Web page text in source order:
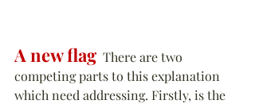
A new flag
  There are two
competing parts to this explanation
which need addressing. Firstly, is the